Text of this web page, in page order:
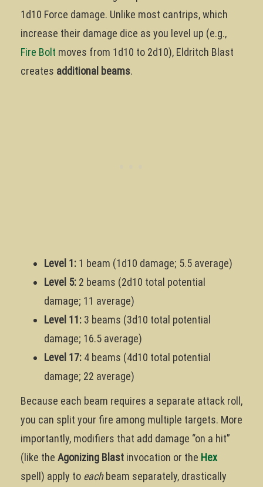
1d10 Force damage. Unlike most cantrips, which
increase their damage dice as you level up (e.g.,
Fire Bolt moves from 1d10 to 2d10), Eldritch Blast
creates additional beams.
Level 1: 1 beam (1d10 damage; 5.5 average)
Level 5: 2 beams (2d10 total potential
damage; 11 average)
Level 11: 3 beams (3d10 total potential
damage; 16.5 average)
Level 17: 4 beams (4d10 total potential
damage; 22 average)
Because each beam requires a separate attack roll,
you can split your fire among multiple targets. More
importantly, modifiers that add damage “on a hit”
(like the Agonizing Blast invocation or the Hex
spell) apply to eachbeam separately, drastically